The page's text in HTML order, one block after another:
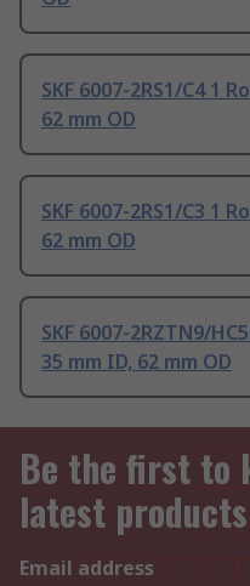
SKF 6007-2RS1/C4 1
62 mm OD
SKF 6007-2RS1/C3 1
62 mm OD
SKF 6007-2RZTN9/
35 mm ID, 62 mm OD
Be the first to
latest
Email address